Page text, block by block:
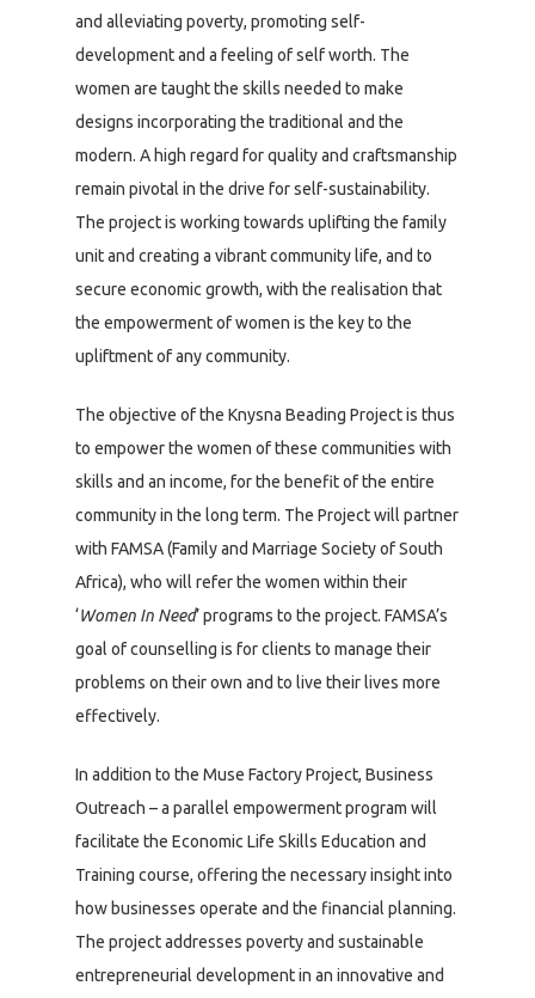
and alleviating poverty, promoting self-
development and a feeling of self worth. The
women are taught the skills needed to make
designs incorporating the traditional and the
modern. A high regard for quality and craftsmanship
remain pivotal in the drive for self-sustainability.
The project is working towards uplifting the family
unit and creating a vibrant community life, and to
secure economic growth, with the realisation that
the empowerment of women is the key to the
upliftment of any community.
The objective of the Knysna Beading Project is thus
to empower the women of these communities with
skills and an income, for the benefit of the entire
community in the long term. The Project will partner
with FAMSA (Family and Marriage Society of South
Africa), who will refer the women within their
‘Women In Need’ programs to the project. FAMSA’s
goal of counselling is for clients to manage their
problems on their own and to live their lives more
effectively.
In addition to the Muse Factory Project, Business
Outreach – a parallel empowerment program will
facilitate the Economic Life Skills Education and
Training course, offering the necessary insight into
how businesses operate and the financial planning.
The project addresses poverty and sustainable
entrepreneurial development in an innovative and